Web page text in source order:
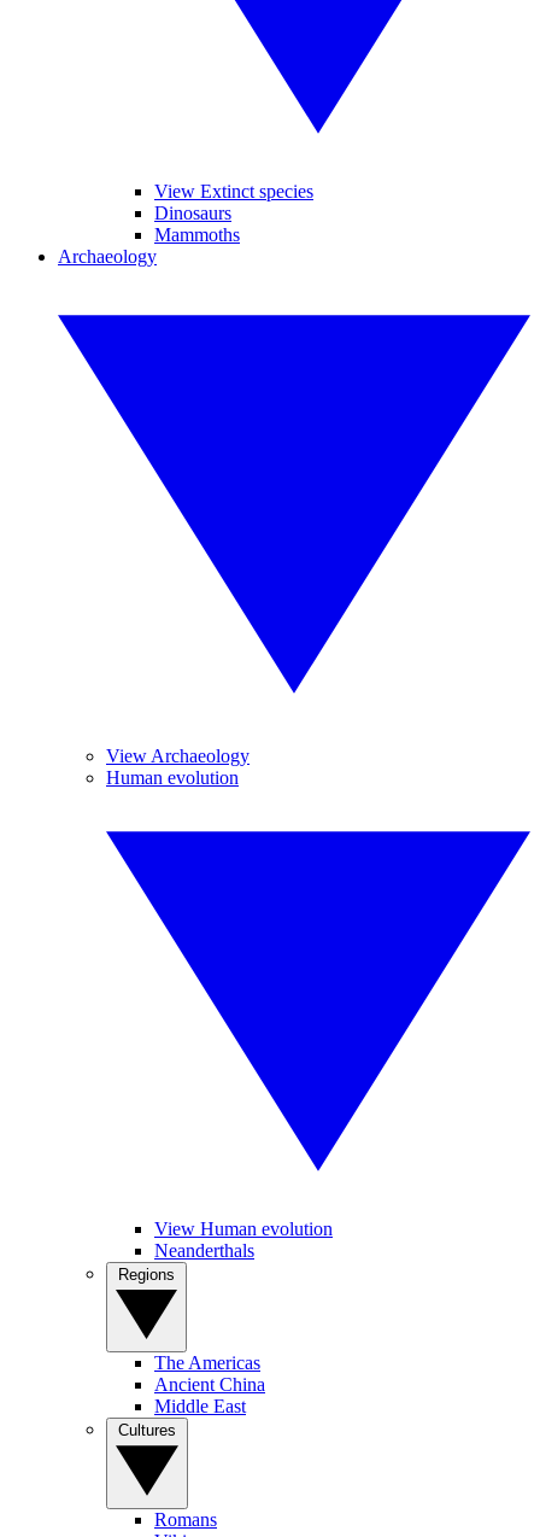
View Extinct species
Dinosaurs
Mammoths
Archaeology
View Archaeology
Human evolution
View Human evolution
Neanderthals
The Americas
Ancient China
Middle East
Romans